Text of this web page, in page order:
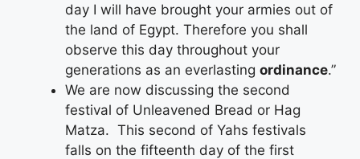
day I will have brought your armies out of
the land of Egypt. Therefore you shall
observe this day throughout your
generations as an everlasting ordinance.”
We are now discussing the second
festival of Unleavened Bread or Hag
Matza. This second of Yahs festivals
falls on the fifteenth day of the first